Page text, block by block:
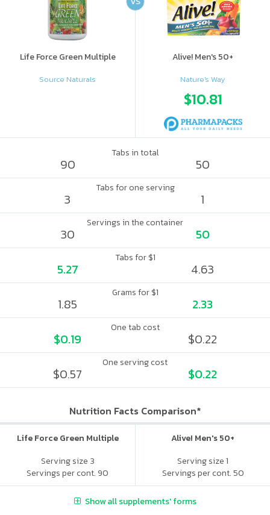
Life Force Green Multiple
Source Naturals
Alive! Men's 50+
Nature's Way
$10.81
Tabs in total
90 50
Tabs for one serving
3 1
Servings in the container
30 50
Tabs for $1
5.27 4.63
Grams for $1
1.85 2.33
One tab cost
$0.19 $0.22
One serving cost
$0.57 $0.22
Nutrition Facts Comparison*
Life Force Green Multiple
Serving size 3
Servings per cont. 90
Alive! Men's 50+
Serving size 1
Servings per cont. 50
Show all supplements' forms